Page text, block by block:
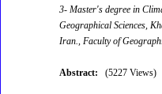
3- Master's degree in
Geographical Sciences,
Iran., Faculty of
Abstract: (5227 Views)